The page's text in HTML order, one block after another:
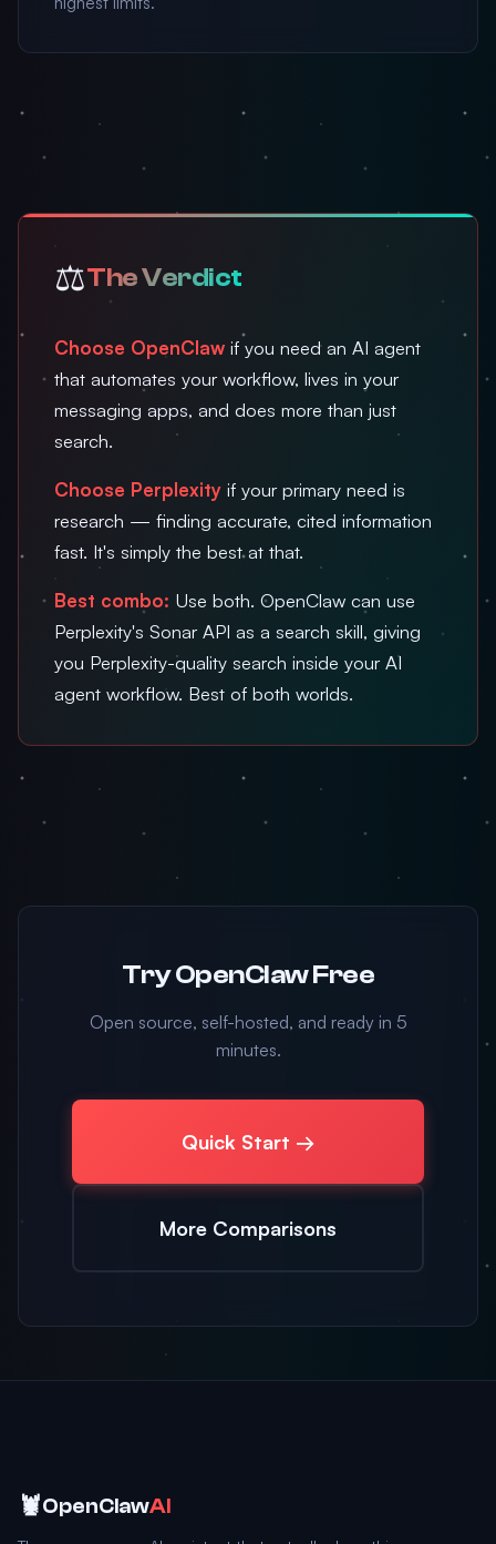
⚖️The Verdict
Choose OpenClaw if you need an AI agent
that automates your workflow, lives in your
messaging apps, and does more than just
search.
Choose Perplexity if your primary need is
research — finding accurate, cited information
fast. It's simply the best at that.
Best combo: Use both. OpenClaw can use
Perplexity's Sonar API as a search skill, giving
you Perplexity-quality search inside your AI
agent workflow. Best of both worlds.
Try OpenClaw Free
Open source, self-hosted, and ready in 5
minutes.
Quick Start →
More Comparisons
🦞OpenClawAI